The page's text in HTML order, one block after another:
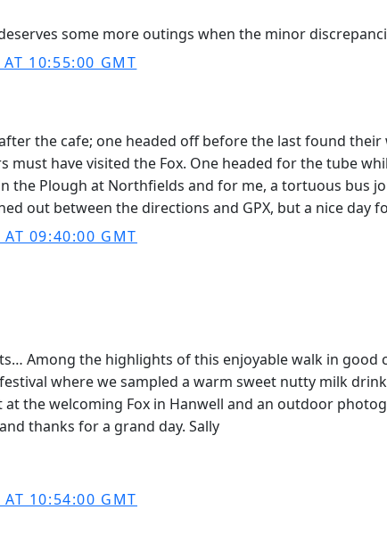
some more outings when the minor
10:55:00 GMT
the cafe; one headed off before the last found
have visited the Fox. One headed for the tube
the Plough at Northfields and for me, a tortuous bus
out between the directions and GPX, but a nice
AT 09:40:00 GMT
Among the highlights of this enjoyable walk in
where we sampled a warm sweet nutty milk
the welcoming Fox in Hanwell and an outdoor
thanks for a grand day. Sally
AT 10:54:00 GMT